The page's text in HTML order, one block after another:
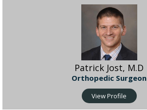
Patrick Jost, M.D
Orthopedic Surgeon
View Profile